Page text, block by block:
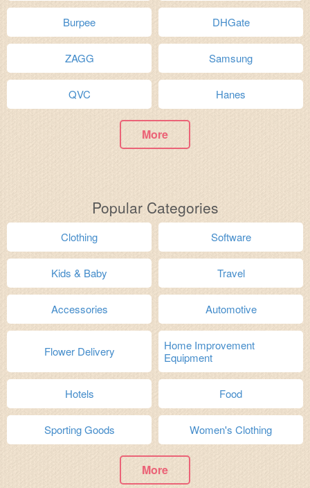
Burpee DHGate
ZAGG Samsung
QVC Hanes
More
Popular Categories
Clothing Software
Kids & Baby Travel
Accessories Automotive
Flower Delivery
Home Improvement
Equipment
Hotels Food
Sporting Goods Women's Clothing
More